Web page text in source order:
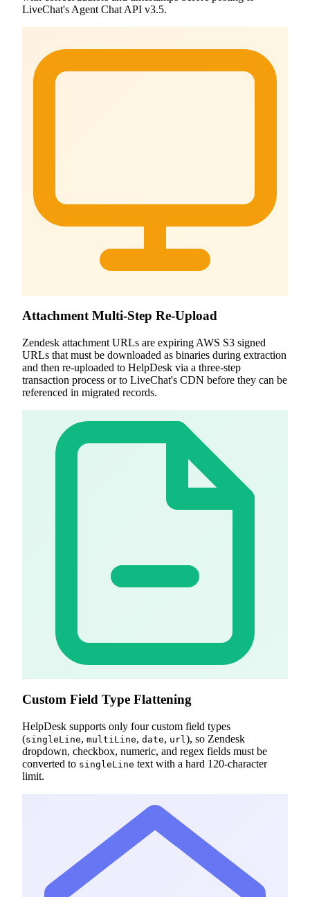
LiveChat's Agent Chat API v3.5.
Attachment Multi-Step Re-Upload
Zendesk attachment URLs are expiring AWS S3 signed
URLs that must be downloaded as binaries during extraction
and then re-uploaded to HelpDesk via a three-step
transaction process or to LiveChat's CDN before they can be
referenced in migrated records.
Custom Field Type Flattening
HelpDesk supports only four custom field types
(singleLine, multiLine, date, url ), so Zendesk
dropdown, checkbox, numeric, and regex fields must be
converted to singleLine text with a hard 120-character
limit.